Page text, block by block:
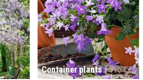
Container plants